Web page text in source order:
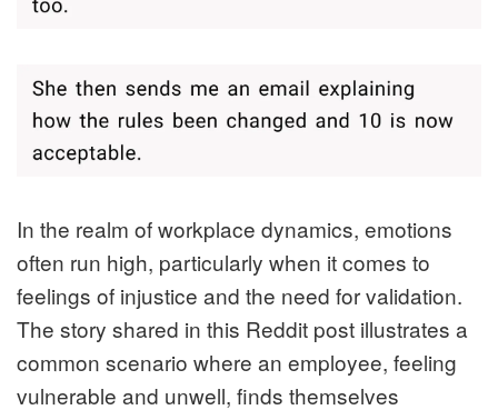
In the realm of workplace dynamics, emotions
often run high, particularly when it comes to
feelings of injustice and the need for validation.
The story shared in this Reddit post illustrates a
common scenario where an employee, feeling
vulnerable and unwell, finds themselves